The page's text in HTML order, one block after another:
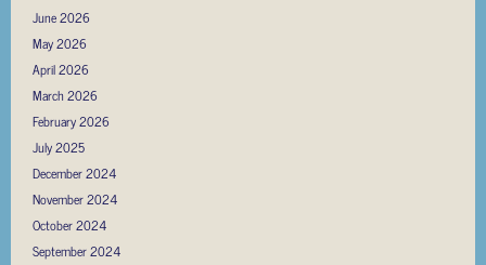
June 2026
May 2026
April 2026
March 2026
February 2026
July 2025
December 2024
November 2024
October 2024
September 2024